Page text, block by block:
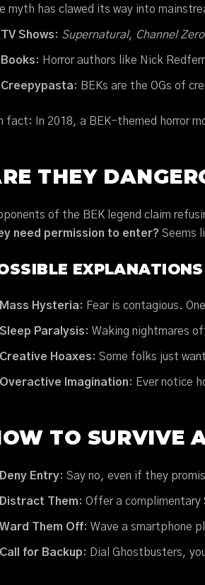
myth has clawed its way into
TV Shows: Supernatural, Channel Zero
Books: Horror authors like Nick
Creepypasta: BEKs are the OGs of
fact: In 2018, a BEK-themed horror
THEY
of the BEK legend claim
need permission to enter? Seems
Mass Hysteria: Fear is contagious.
Sleep Paralysis: Waking nightmares
Creative Hoaxes: Some folks just
Overactive Imagination: Ever notice
TO SURVIVE
Deny Entry: Say no, even if they
Distract Them: Offer a complimentary
Ward Them Off: Wave a smartphone
Call for Backup: Dial Ghostbusters,